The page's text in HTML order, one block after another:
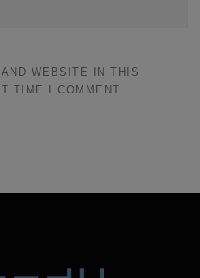
WEBSITE IN THIS
TIME I COMMENT.